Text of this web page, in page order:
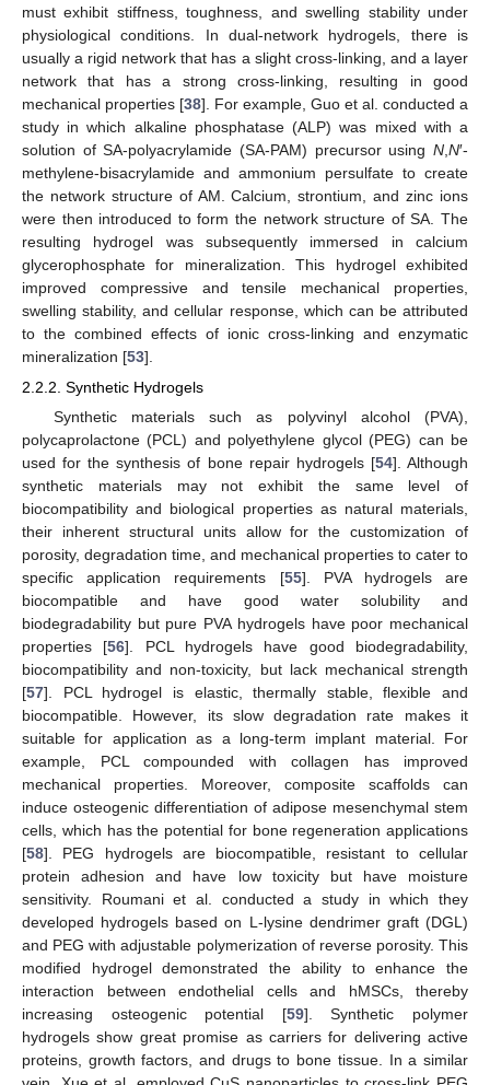
must exhibit stiffness, toughness, and swelling stability under
physiological conditions. In dual-network hydrogels, there is
usually a rigid network that has a slight cross-linking, and a layer
network that has a strong cross-linking, resulting in good
mechanical properties [38]. For example, Guo et al. conducted a
study in which alkaline phosphatase (ALP) was mixed with a
solution of SA-polyacrylamide (SA-PAM) precursor using N N′-
methylene-bisacrylamide and ammonium persulfate to create
the network structure of AM. Calcium, strontium, and zinc ions
were then introduced to form the network structure of SA. The
resulting hydrogel was subsequently immersed in calcium
glycerophosphate for mineralization. This hydrogel exhibited
improved compressive and tensile mechanical properties,
swelling stability, and cellular response, which can be attributed
to the combined effects of ionic cross-linking and enzymatic
mineralization [53].
2.2.2. Synthetic Hydrogels
Synthetic materials such as polyvinyl alcohol (PVA),
polycaprolactone (PCL) and polyethylene glycol (PEG) can be
used for the synthesis of bone repair hydrogels [54]. Although
synthetic materials may not exhibit the same level of
biocompatibility and biological properties as natural materials,
their inherent structural units allow for the customization of
porosity, degradation time, and mechanical properties to cater to
specific application requirements [55]. PVA hydrogels are
biocompatible and have good water solubility and
biodegradability but pure PVA hydrogels have poor mechanical
properties [56]. PCL hydrogels have good biodegradability,
biocompatibility and non-toxicity, but lack mechanical strength
[57]. PCL hydrogel is elastic, thermally stable, flexible and
biocompatible. However, its slow degradation rate makes it
suitable for application as a long-term implant material. For
example, PCL compounded with collagen has improved
mechanical properties. Moreover, composite scaffolds can
induce osteogenic differentiation of adipose mesenchymal stem
cells, which has the potential for bone regeneration applications
[58]. PEG hydrogels are biocompatible, resistant to cellular
protein adhesion and have low toxicity but have moisture
sensitivity. Roumani et al. conducted a study in which they
developed hydrogels based on L-lysine dendrimer graft (DGL)
and PEG with adjustable polymerization of reverse porosity. This
modified hydrogel demonstrated the ability to enhance the
interaction between endothelial cells and hMSCs, thereby
increasing osteogenic potential [59]. Synthetic polymer
hydrogels show great promise as carriers for delivering active
proteins, growth factors, and drugs to bone tissue. In a similar